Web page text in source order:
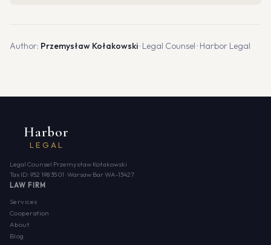
Author: Przemysław Kołakowski· Legal Counsel · Harbor Legal
LEGAL
Harbor
Legal Counsel Przemysław Kołakowski
Tax ID: 952 198 35 01 · Warsaw Bar WA-13427
LAW FIRM
Services
Cooperation
About
Blog